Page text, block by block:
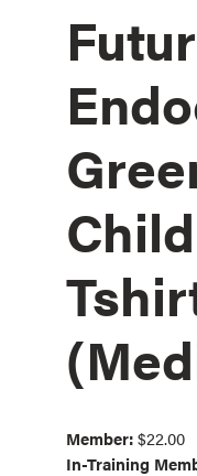
Member:$22.00
In-Training